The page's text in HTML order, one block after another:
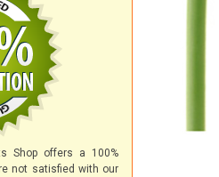
Shop offers a 100%
not satisfied with our